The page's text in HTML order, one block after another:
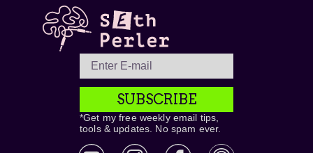
SUBSCRIBE
*Get my free weekly email tips,
tools & updates. No spam ever.